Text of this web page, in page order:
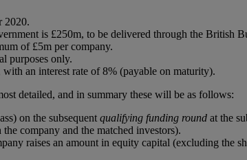
2020.
is £250m, to be delivered through the British
of £5m per company.
purposes only.
an interest rate of 8% (payable on maturity).
detailed, and in summary these will be as follows:
on the subsequent qualifying funding round at the
company and the matched investors).
raises an amount in equity capital (excluding the